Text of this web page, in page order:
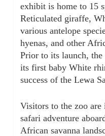
exhibit is home to 15
Reticulated giraffe,
various antelope
hyenas, and other
Prior to its launch,
its first baby White
success of the Lewa
Visitors to the zoo
safari adventure
African savanna